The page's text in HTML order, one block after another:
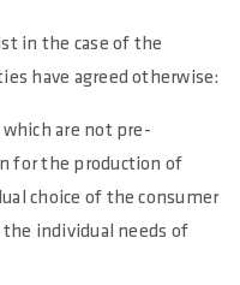
in the case of the
have agreed otherwise:
are not pre-
for the production of
choice of the consumer
individual needs of